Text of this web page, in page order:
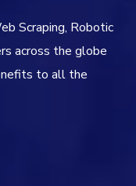
Scraping, Robotic
across the globe
to all the